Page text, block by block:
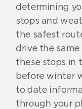
determining
stops and
the safest
drive the
these stops in
before winter
to date
through your